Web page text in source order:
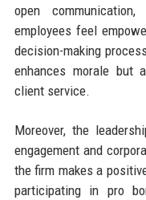
open
employees feel
decision-making
enhances morale but
client service.
Moreover, the
engagement and
the firm makes a
participating in pro